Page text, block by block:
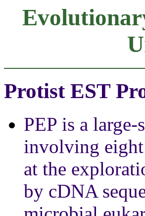
Protist EST
PEP is a
involving eight
at the
by cDNA